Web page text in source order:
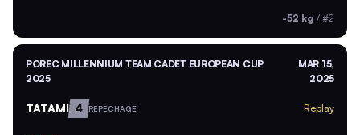
-52 kg / #2
POREC MILLENNIUM TEAM CADET EUROPEAN CUP
2025
MAR 15,
2025
TATAMI 4 REPECHAGE Replay